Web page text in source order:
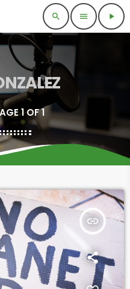
search menu play_arrow
1 OF 1
insert_link